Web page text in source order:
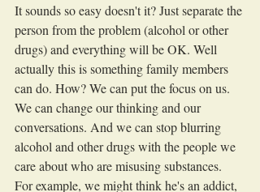
It sounds so easy doesn't it? Just separate the
person from the problem (alcohol or other
drugs) and everything will be OK. Well
actually this is something family members
can do. How? We can put the focus on us.
We can change our thinking and our
conversations. And we can stop blurring
alcohol and other drugs with the people we
care about who are misusing substances.
For example, we might think he's an addict,